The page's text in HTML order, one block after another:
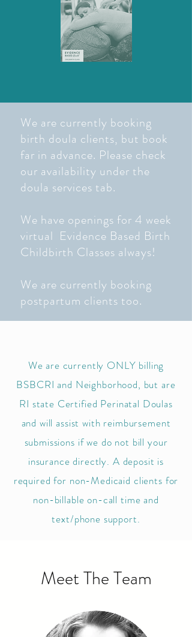
We are currently booking
birth doula clients, but book
far in advance. Please check
our availability under the
doula services tab.
We have openings for 4 week
virtual Evidence Based Birth
Childbirth Classes always!
We are currently booking
postpartum clients too.
We are currently ONLY billing
BSBCRI and Neighborhood, but are
RI state Certified Perinatal Doulas
and will assist with reimbursement
submissions if we do not bill your
insurance directly. A deposit is
required for non-Medicaid clients for
non-billable on-call timeand
text/phone support.
Meet The Team